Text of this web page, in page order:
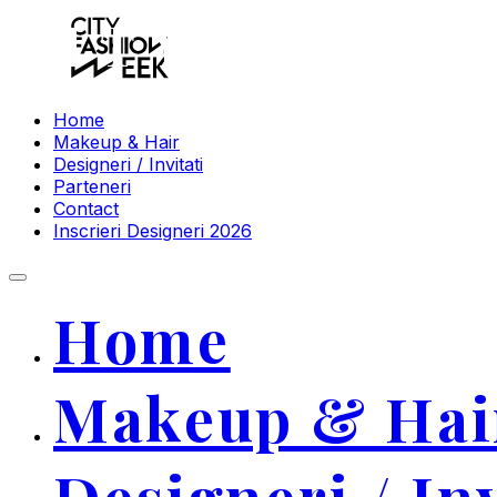
CITY
Home
Makeup & Hair
Designeri / Invitati
Parteneri
Contact
Inscrieri Designeri 2026
Home
Makeup &